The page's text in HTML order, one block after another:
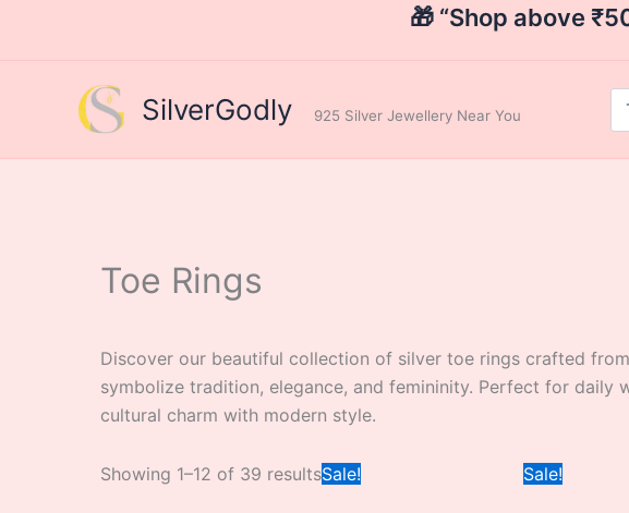
🎁 “Shop above
SilverGodly 925 Silver Jewellery Near You
Toe Rings
Discover our beautiful collection of silver toe rings crafted
symbolize tradition, elegance, and femininity. Perfect for daily
cultural charm with modern style.
Showing 1–12 of 39 resultsSale!
Current
price
Sale!